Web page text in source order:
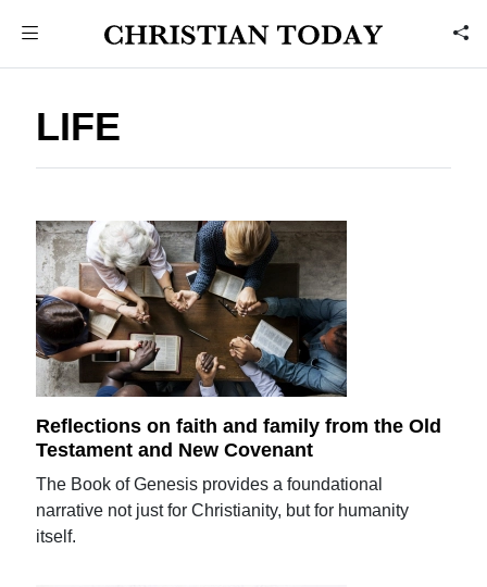
LIFE
Reflections on faith and family from the Old
Testament and New Covenant
The Book of Genesis provides a foundational
narrative not just for Christianity, but for humanity
itself.